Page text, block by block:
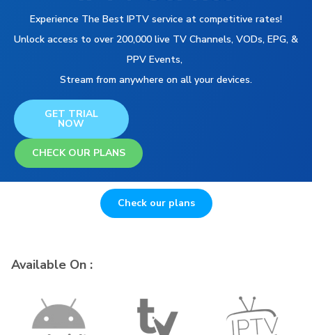
Experience The Best IPTV service at competitive rates!
Unlock access to over 200,000 live TV Channels, VODs, EPG, &
PPV Events,
Stream from anywhere on all your devices.
GET TRIAL
NOW
CHECK OUR PLANS
Check our plans
Available On :